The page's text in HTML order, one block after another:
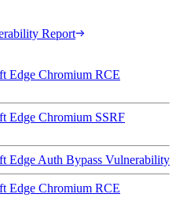
Report
Edge Chromium RCE
Edge Chromium SSRF
Edge Auth Bypass Vulnerability
Edge Chromium RCE